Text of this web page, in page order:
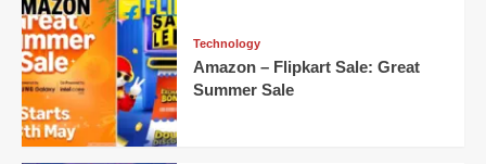
Technology
Amazon – Flipkart Sale: Great
Summer Sale